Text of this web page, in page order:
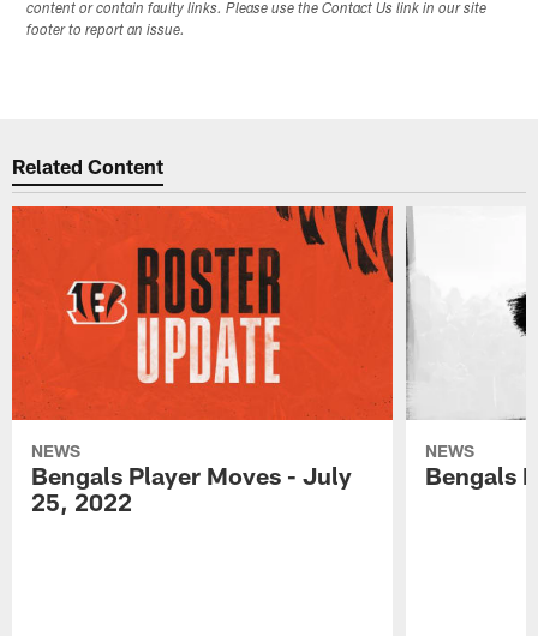
content or contain faulty links. Please use the Contact Us link in our site
footer to report an issue.
Related Content
NEWS
Bengals Player Moves - July
25, 2022
NEWS
Bengals